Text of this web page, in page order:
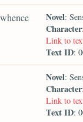
Novel:
Character
Link to
Text ID:
Novel:
Character
Link to
Text ID: